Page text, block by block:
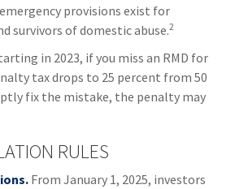
provisions exist for
survivors of domestic abuse.2
in 2023, if you miss an RMD for
tax drops to 25 percent from 50
fix the mistake, the penalty may
RULES
From January 1, 2025, investors